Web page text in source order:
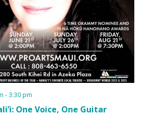
One Voice, One Guitar
-3:30 pm